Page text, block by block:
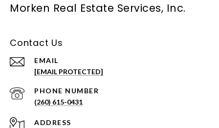
Morken Real Estate Services, Inc.
Contact Us
EMAIL
[EMAIL PROTECTED]
PHONE NUMBER
(260) 615-0431
ADDRESS